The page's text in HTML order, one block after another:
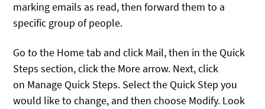
marking emails as read, then forward them to a
specific group of people.
Go to the Home tab and click Mail, then in the Quick
Steps section, click the More arrow. Next, click
on Manage Quick Steps. Select the Quick Step you
would like to change, and then choose Modify. Look